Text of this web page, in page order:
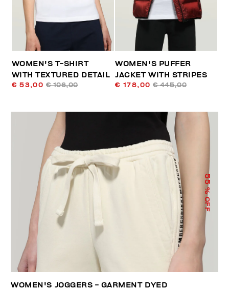
WOMEN'S T-SHIRT
WITH TEXTURED DETAIL
€ 53,00 € 106,00
WOMEN'S PUFFER
JACKET WITH STRIPES
€ 178,00 € 445,00
55
% OFF
WOMEN'S JOGGERS - GARMENT DYED